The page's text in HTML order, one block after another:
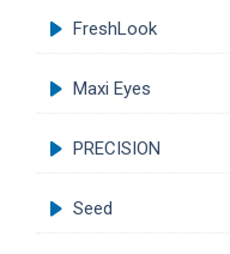
FreshLook
Maxi Eyes
PRECISION
Seed